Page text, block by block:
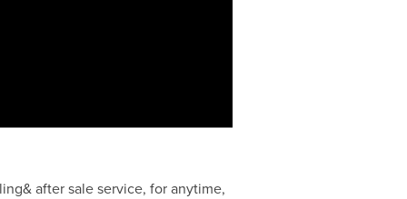
after sale service, for anytime,